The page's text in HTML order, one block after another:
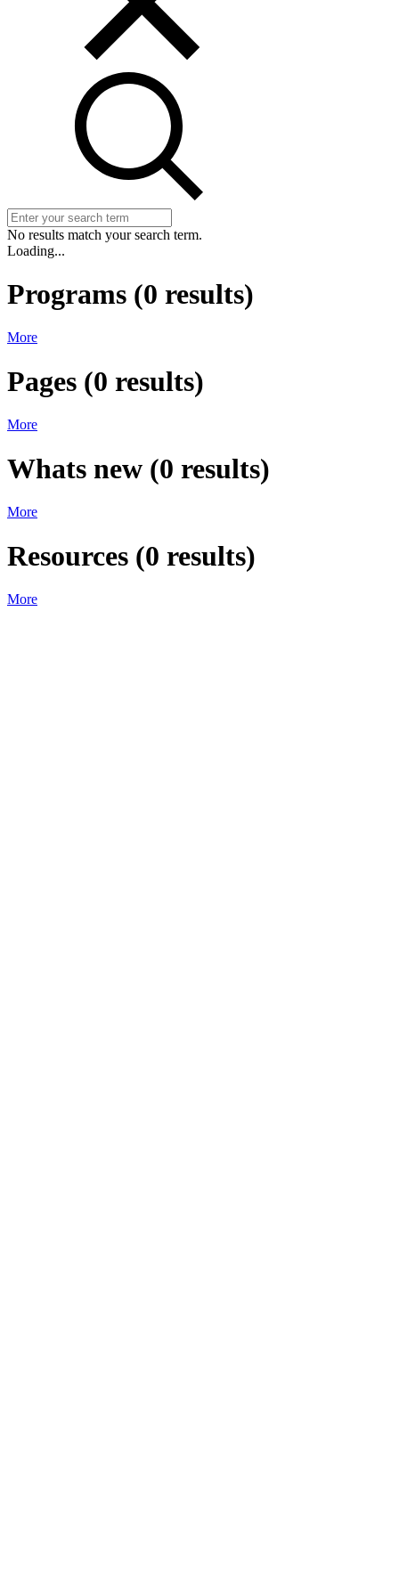
No results match your search term.
Loading...
Programs (0 results)
More
Pages (0 results)
More
Whats new (0 results)
More
Resources (0 results)
More